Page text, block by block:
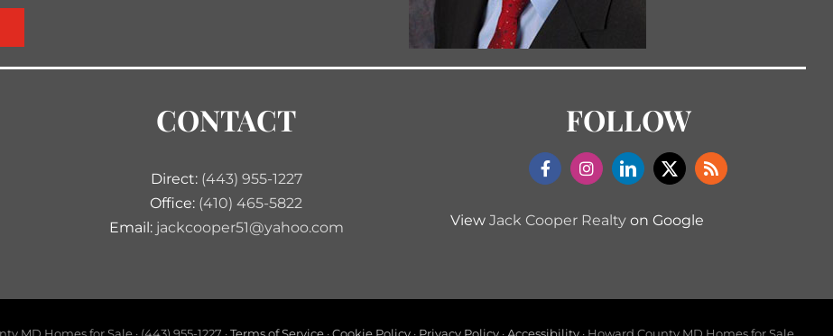
CONTACT
Direct: (443) 955-1227
Office: (410) 465-5822
Email: jackcooper51@yahoo.com
FOLLOW
ViewJack Cooper Realty on Google
MD Homes for Sale · (443) 955-1227 ·Terms of Service ·Cookie Policy · Privacy Policy · Accessibility · Howard County MD Homes for Sale